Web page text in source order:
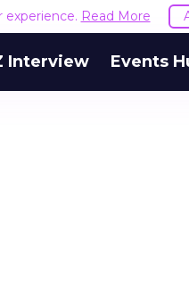
experience. Read More
Interview Events